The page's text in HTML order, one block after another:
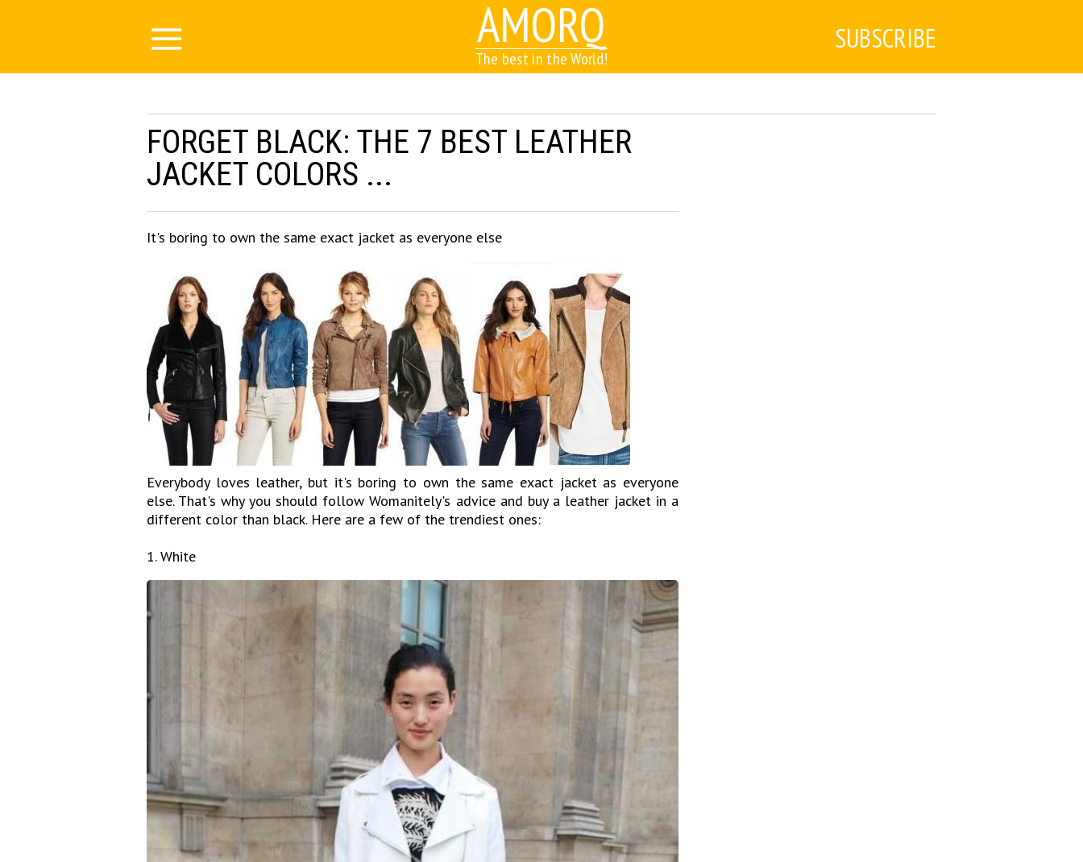
AMORQ
The best in the World!
SUBSCRIBE
FORGET BLACK: THE 7 BEST LEATHER
JACKET COLORS ...
It's boring to own the same exact jacket as everyone else
Everybody loves leather, but it's boring to own the same exact jacket as everyone
else. That's why you should follow Womanitely's advice and buy a leather jacket in a
different color than black. Here are a few of the trendiest ones:
1. White